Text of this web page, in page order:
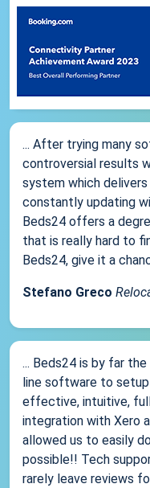
... After trying many
controversial results
system which
constantly updating
Beds24 offers a
that is really hard to
Beds24, give it a
Stefano Greco
... Beds24 is by far
line software to
effective, intuitive,
integration with Xero
allowed us to easily
possible!! Tech
rarely leave reviews